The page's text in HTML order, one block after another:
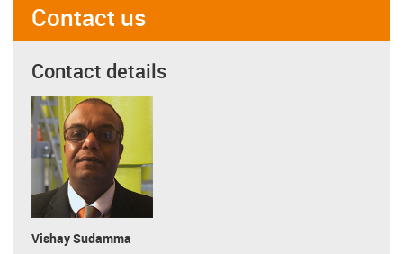
Contact us
Contact details
Vishay Sudamma